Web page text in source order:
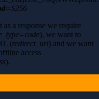
=S256
a response we require
), we want to
(redirect_uri) and we want
access
).